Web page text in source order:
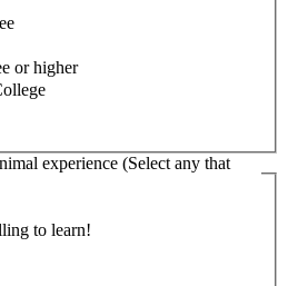
or higher
experience (Select any that
to learn!